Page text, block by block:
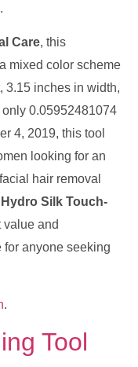
Care, this
mixed color scheme
3.15 inches in width,
0.05952481074
4, 2019, this tool
looking for an
hair removal
Silk Touch-
value and
for anyone seeking
.
Tool